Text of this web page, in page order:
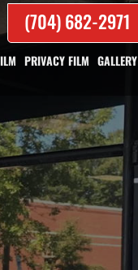
(704) 682-2971
PRIVACY FILM GALLERY